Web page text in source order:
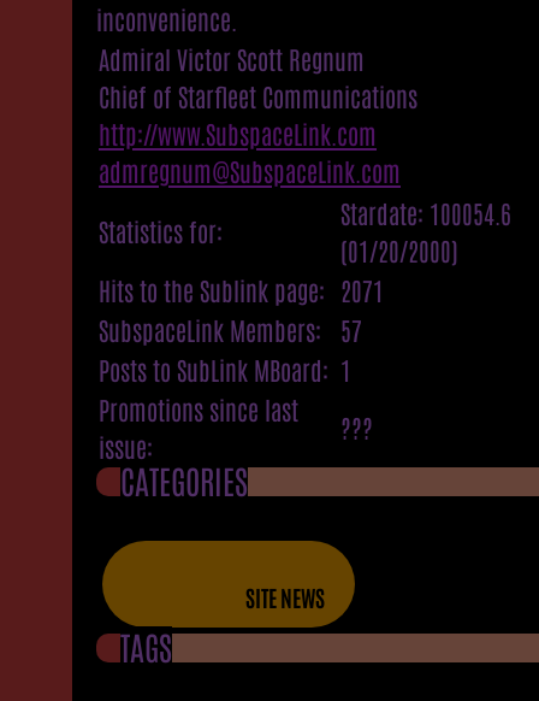
inconvenience.
Admiral Victor Scott Regnum
Chief of Starfleet Communications
http://www.SubspaceLink.com
admregnum@SubspaceLink.com
Statistics for:
Stardate: 100054.6
(01/20/2000)
Hits to the Sublink page: 2071
SubspaceLink Members:
57
Posts to SubLink MBoard: 1
Promotions since last
issue:
???
CATEGORIES
SITE NEWS
TAGS